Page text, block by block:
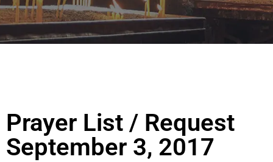
Prayer List / Request
September 3, 2017